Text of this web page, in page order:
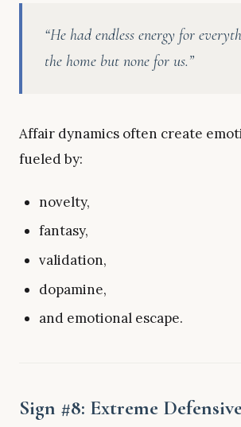
“He had endless energy for
the home but none for us.”
Affair dynamics often create
fueled by:
novelty,
fantasy,
validation,
dopamine,
and emotional escape.
Sign #8: Extreme